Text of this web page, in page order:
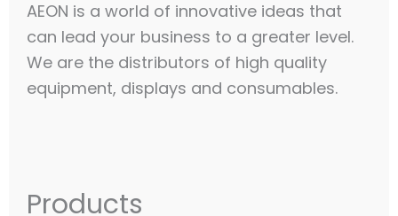
AEON is a world of innovative ideas that
can lead your business to a greater level.
We are the distributors of high quality
equipment, displays and consumables.​
Products